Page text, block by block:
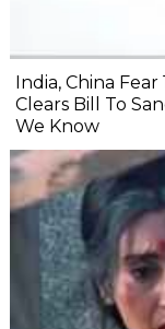
India, China
Clears Bill To
We Know